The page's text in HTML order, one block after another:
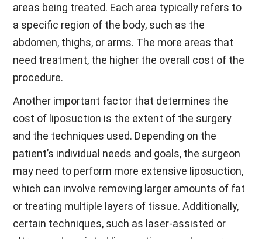
areas being treated. Each area typically refers to
a specific region of the body, such as the
abdomen, thighs, or arms. The more areas that
need treatment, the higher the overall cost of the
procedure.
Another important factor that determines the
cost of liposuction is the extent of the surgery
and the techniques used. Depending on the
patient’s individual needs and goals, the surgeon
may need to perform more extensive liposuction,
which can involve removing larger amounts of fat
or treating multiple layers of tissue. Additionally,
certain techniques, such as laser-assisted or